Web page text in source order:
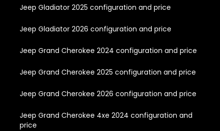
Jeep Gladiator 2025 configuration and price
Jeep Gladiator 2026 configuration and price
Jeep Grand Cherokee 2024 configuration and price
Jeep Grand Cherokee 2025 configuration and price
Jeep Grand Cherokee 2026 configuration and price
Jeep Grand Cherokee 4xe 2024 configuration and
price